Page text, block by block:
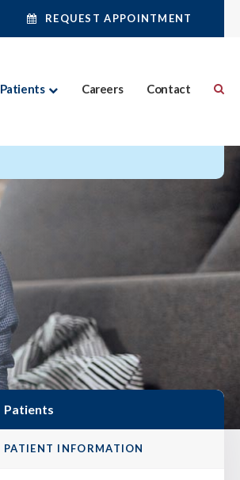
REQUEST APPOINTMENT
Patients Careers Contact
Patients
PATIENT INFORMATION